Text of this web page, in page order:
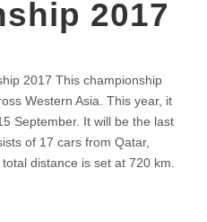
2017
2017 This championship
Western Asia. This year, it
September. It will be the last
of 17 cars from Qatar,
distance is set at 720 km.